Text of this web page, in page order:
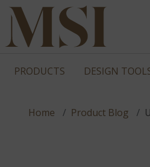
PRODUCTS DESIGN
Home Product Blog